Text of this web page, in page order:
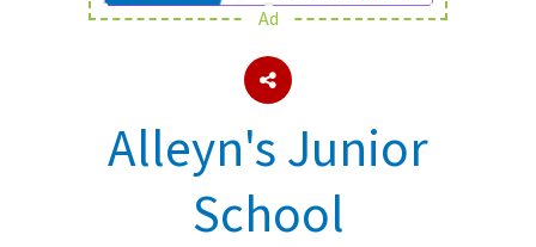
About Schools & Colleges
Holiday Clubs
UK Best Private Schools
Ad
Alleyn's Junior
School